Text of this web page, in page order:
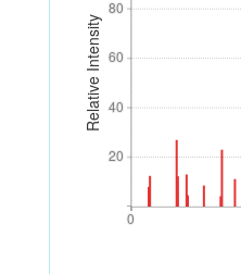
Relative Intensity
20
40
60
80
20
40
60
80
0
0